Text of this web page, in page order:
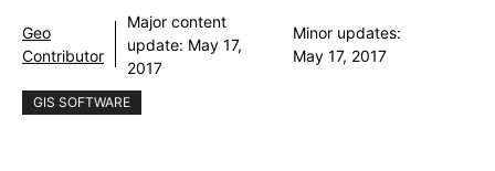
Geo
Contributor
Major content
update: May 17,
2017
Minor updates:
May 17, 2017
GIS SOFTWARE